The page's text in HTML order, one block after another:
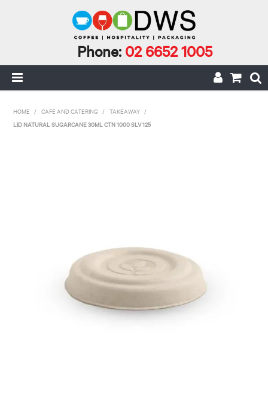
Phone: 02 6652 1005
MY ACCOUNT
ECO RANGE
FOOD AND BEVERAGE
FOOD AND BEVERAGES
HOME / CAFE AND CATERING / TAKEAWAY /
LID NATURAL SUGARCANE 30ML CTN 1000 SLV 125